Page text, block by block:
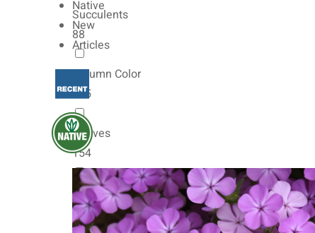
Succulents
88
Autumn Color
165
Natives
154
Vernalized
20
Native
New
Articles